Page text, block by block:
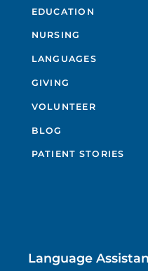
EDUCATION
NURSING
LANGUAGES
GIVING
VOLUNTEER
BLOG
PATIENT STORIES
Language